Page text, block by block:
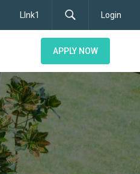
LInk1 Login
APPLY NOW